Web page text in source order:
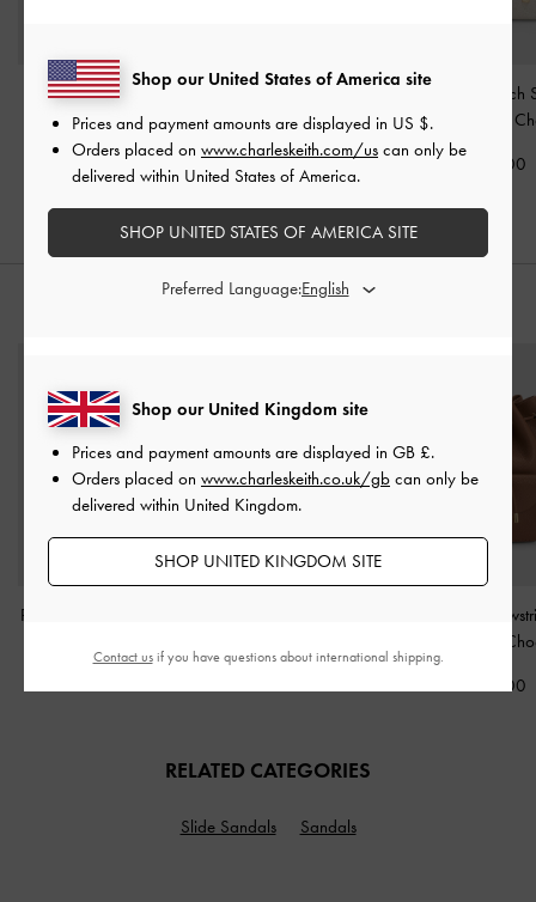
Ivette Woven Slide
Sandals -Chalk
£59.00
Leather Slides-Chalk
£99.00
Tweed Beach
£59.00
Philomena Bowling Bag
Beryl
£99.00
RELATED CATEGORIES
Slide Sandals Sandals
Shop our United Kingdom site
Prices and payment amounts are displayed in GB £.
Orders placed on www.charleskeith.co.uk/gb can only be
delivered within United Kingdom.
SHOP UNITED KINGDOM SITE
Shop our United States of America site
Prices and payment amounts are displayed in US $.
Orders placed on www.charleskeith.com/us can only be
delivered within United States of America.
SHOP UNITED STATES OF AMERICA SITE
Preferred Language:
Contact usif you have questions about international shipping.